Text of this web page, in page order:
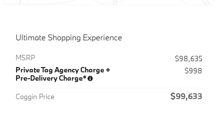
Ultimate Shopping Experience
MSRP
$98,635
Private Tag Agency Charge +
Pre-Delivery Charge*
$998
Coggin Price $99,633